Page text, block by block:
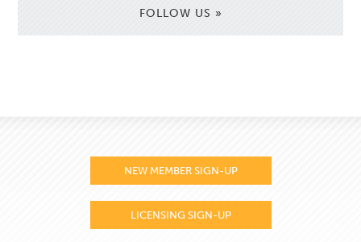
FOLLOW US »
NEW MEMBER SIGN-UP
LICENSING SIGN-UP